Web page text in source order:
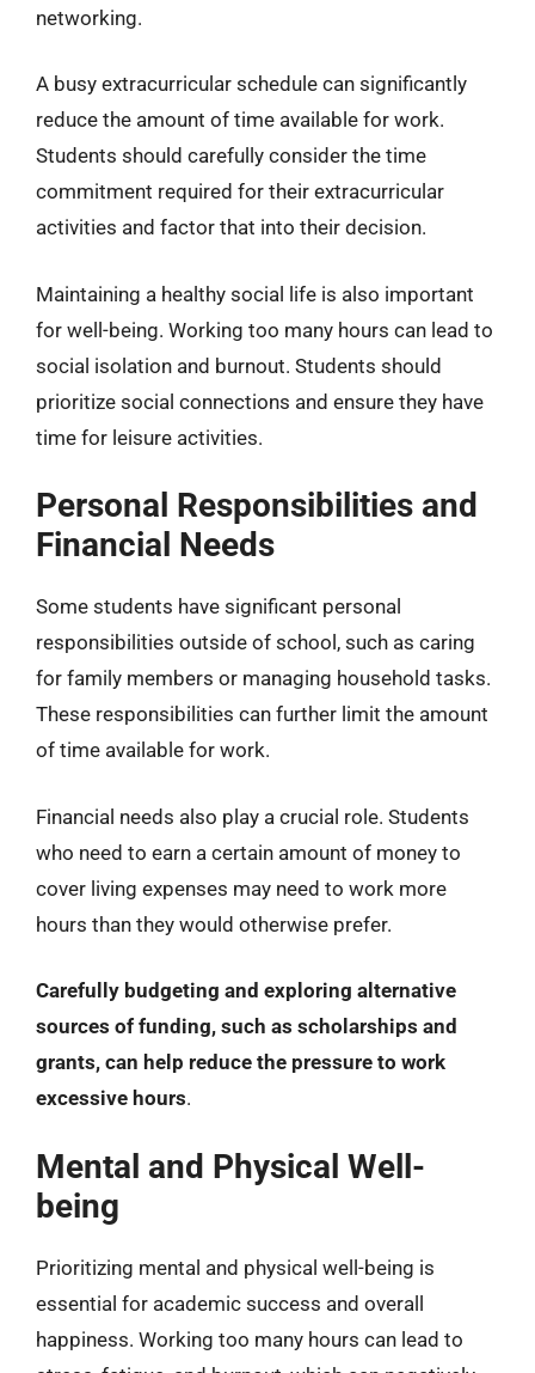
networking.
A busy extracurricular schedule can significantly
reduce the amount of time available for work.
Students should carefully consider the time
commitment required for their extracurricular
activities and factor that into their decision.
Maintaining a healthy social life is also important
for well-being. Working too many hours can lead to
social isolation and burnout. Students should
prioritize social connections and ensure they have
time for leisure activities.
Personal Responsibilities and
Financial Needs
Some students have significant personal
responsibilities outside of school, such as caring
for family members or managing household tasks.
These responsibilities can further limit the amount
of time available for work.
Financial needs also play a crucial role. Students
who need to earn a certain amount of money to
cover living expenses may need to work more
hours than they would otherwise prefer.
Carefully budgeting and exploring alternative
sources of funding, such as scholarships and
grants, can help reduce the pressure to work
excessive hours.
Mental and Physical Well-
being
Prioritizing mental and physical well-being is
essential for academic success and overall
happiness. Working too many hours can lead to